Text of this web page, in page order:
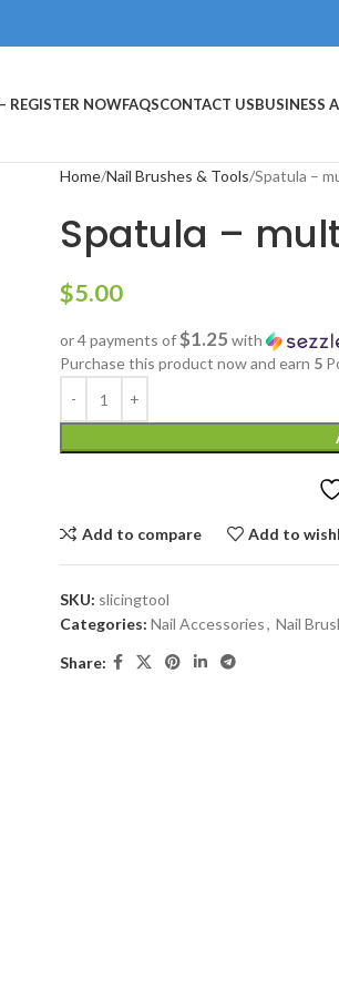
REGISTER NOWFAQSCONTACT USBUSINESS
Home Nail Brushes & Tools Spatula –
Spatula –
$5.00
or 4 payments of$1.25 with
Purchase this product now and earn 5
Add to compare Add to
SKU: slicingtool
Categories: Nail Accessories, Nail
Share: